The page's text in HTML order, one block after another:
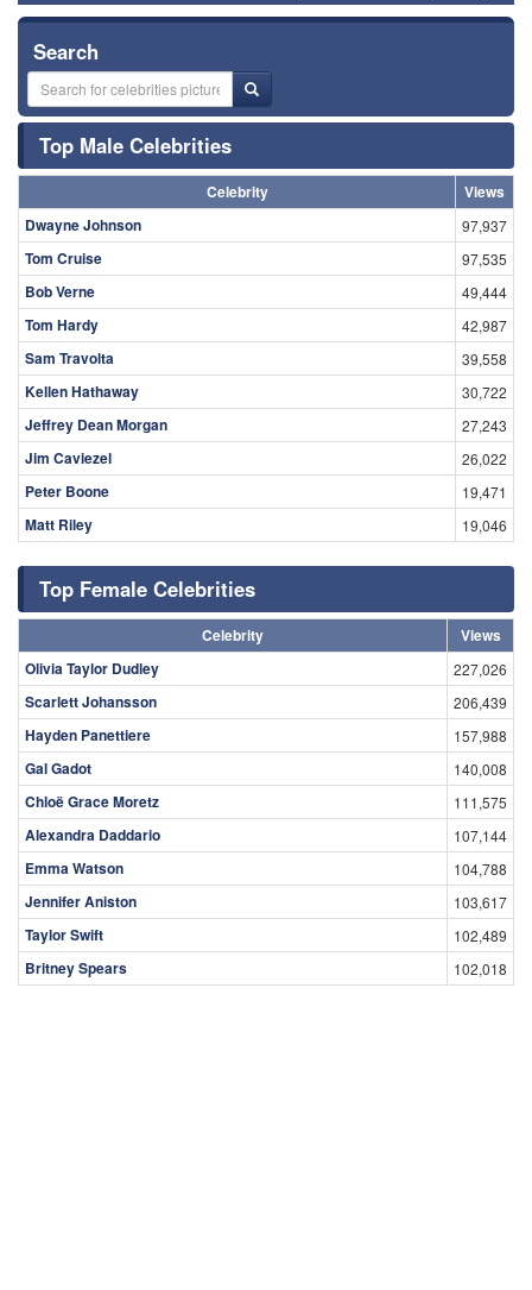
Search
Top Male Celebrities
Celebrity
Views
Dwayne Johnson
97,937
Tom Cruise 97,535
Bob Verne 49,444
Tom Hardy 42,987
Sam Travolta 39,558
Kellen Hathaway 30,722
Jeffrey Dean Morgan 27,243
Jim Caviezel 26,022
Peter Boone 19,471
Matt Riley 19,046
Top Female Celebrities
Celebrity
Views
Olivia Taylor Dudley
227,026
Scarlett Johansson 206,439
Hayden Panettiere 157,988
Gal Gadot 140,008
Chloë Grace Moretz 111,575
Alexandra Daddario 107,144
Emma Watson 104,788
Jennifer Aniston 103,617
Taylor Swift 102,489
Britney Spears 102,018